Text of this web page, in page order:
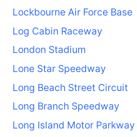
Lockbourne Air Force Base
Log Cabin Raceway
London Stadium
Lone Star Speedway
Long Beach Street Circuit
Long Branch Speedway
Long Island Motor Parkway